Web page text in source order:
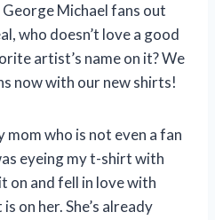
Michael fans out
who doesn’t love a good
artist’s name on it? We
now with our new shirts!
mom who is not even a fan
eyeing my t-shirt with
on and fell in love with
on her. She’s already